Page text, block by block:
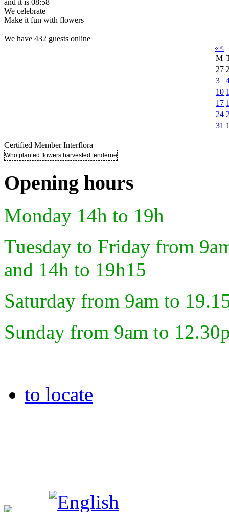
and it is 08:58
We celebrate
Make it fun with flowers
We have 432 guests online
«<
M
27
3
10
17
24
31
Certified Member Interflora
Who planted flowers harvested tenderness ..
Opening hours
Monday 14h to 19h
Tuesday to Friday from
and 14h to 19h15
Saturday from 9am to
Sunday from 9am to
to locate